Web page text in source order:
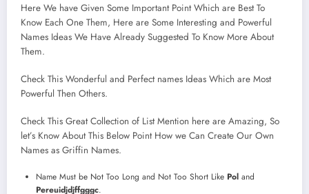
Here We have Given Some Important Point Which are Best To
Know Each One Them, Here are Some Interesting and Powerful
Names Ideas We Have Already Suggested To Know More About
Them.
Check This Wonderful and Perfect names Ideas Which are Most
Powerful Then Others.
Check This Great Collection of List Mention here are Amazing, So
let’s Know About This Below Point How we Can Create Our Own
Names as Griffin Names.
Name Must be Not Too Long and Not Too Short Like Pol and
Pereuidjdjffgggc.